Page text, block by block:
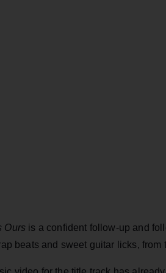
Ours is a confident follow-up and
beats and sweet guitar licks,